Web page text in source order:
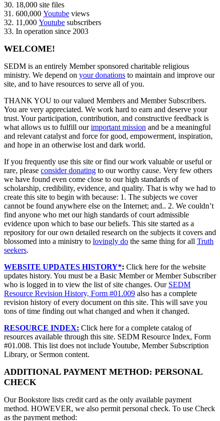
30. 18,000 site files
31. 600,000 Youtube views
32. 11,000 Youtube subscribers
33. In operation since 2003
WELCOME!
SEDM is an entirely Member sponsored charitable religious
ministry. We depend on your donations to maintain and improve our
site, and to have resources to serve all of you.
THANK YOU to our valued Members and Member Subscribers.
You are very appreciated. We work hard to earn and deserve your
trust. Your participation, contribution, and constructive feedback is
what allows us to fulfill ourimportant mission and be a meaningful
and relevant catalyst and force for good, empowerment, inspiration,
and hope in an otherwise lost and dark world.
If you frequently use this site or find our work valuable or useful or
rare, please consider donating to our worthy cause. Very few others
we have found even come close to our high standards of
scholarship, credibility, evidence, and quality. That is why we had to
create this site to begin with because: 1. The subjects we cover
cannot be found anywhere else on the Internet; and.. 2. We couldn’t
find anyone who met our high standards of court admissible
evidence upon which to base our beliefs. This site started as a
repository for our own detailed research on the subjects it covers and
blossomed into a ministry to lovingly do the same thing for all Truth
seekers.
WEBSITE UPDATES HISTORY*: Click here for the website
updates history. You must be a Basic Member or Member Subscriber
who is logged in to view the list of site changes. Our SEDM
Resource Revision History, Form #01.009 also has a complete
revision history of every document on this site. This will save you
tons of time finding out what changed and when it changed.
RESOURCE INDEX: Click here for a complete catalog of
resources available through this site. SEDM Resource Index, Form
#01.008. This list does not include Youtube, Member Subscription
Library, or Sermon content.
ADDITIONAL PAYMENT METHOD: PERSONAL
CHECK
Our Bookstore lists credit card as the only available payment
method. HOWEVER, we also permit personal check. To use Check
as the payment method: